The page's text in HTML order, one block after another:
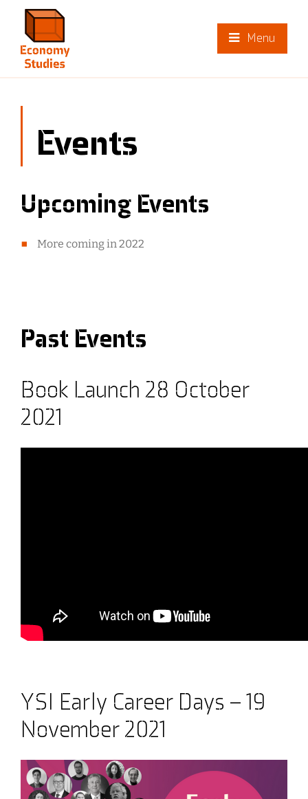
Menu
Events
Upcoming Events
More coming in 2022
Past Events
Book Launch 28 October
2021
YSI Early Career Days – 19
November 2021